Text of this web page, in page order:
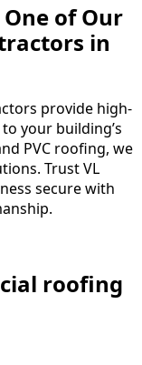
of Our
in
provide high-
your building’s
PVC roofing, we
Trust VL
secure with
roofing